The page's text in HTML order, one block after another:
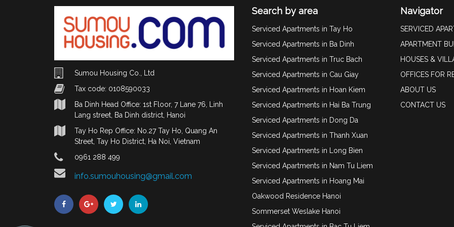
Sumou Housing Co., Ltd
Tax code: 0108590033
Ba Dinh Head Office: 1st Floor, 7 Lane 76, Linh
Lang street, Ba Dinh district, Hanoi
Tay Ho Rep Office: No.27 Tay Ho, Quang An
Street, Tay Ho District, Ha Noi, Vietnam
0961 288 499
info.sumouhousing@gmail.com
Search by area
Serviced Apartments in Tay Ho
Serviced Apartments in Ba Dinh
Serviced Apartments in Truc Bach
Serviced Apartments in Cau Giay
Serviced Apartments in Hoan Kiem
Serviced Apartments in Hai Ba Trung
Serviced Apartments in Dong Da
Serviced Apartments in Thanh Xuan
Serviced Apartments in Long Bien
Serviced Apartments in Nam Tu Liem
Serviced Apartments in Hoang Mai
Oakwood Residence Hanoi
Sommerset Weslake Hanoi
Navigator
SERVICED
APARTMENT
HOUSES &
OFFICES FOR
ABOUT US
CONTACT US